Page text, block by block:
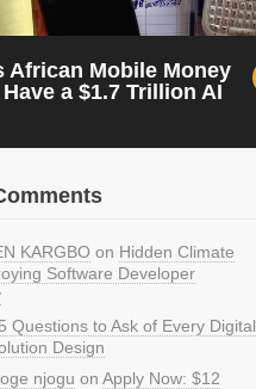
African Mobile Money
a $1.7 Trillion AI
KARGBO on Hidden Climate
Software Developer
5 Questions to Ask of Every Digital
Design
njogu on Apply Now: $12